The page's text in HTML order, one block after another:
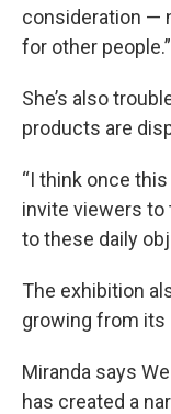
consideration —
for other people.”
She’s also
products are
“I think once this
invite viewers to
to these daily
The exhibition
growing from its
Miranda says
has created a